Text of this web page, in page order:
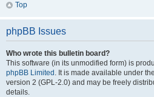
Top
phpBB Issues
Who wrote this bulletin board?
This software (in its unmodified form) is
phpBB Limited . It is made available under
version 2 (GPL-2.0) and may be freely
details.